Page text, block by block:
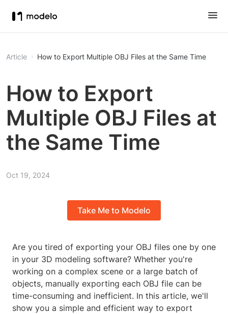
Article How to Export Multiple OBJ Files at the Same Time
How to Export
Multiple OBJ Files at
the Same Time
Oct 19, 2024
Take Me to Modelo
Are you tired of exporting your OBJ files one by one
in your 3D modeling software? Whether you're
working on a complex scene or a large batch of
objects, manually exporting each OBJ file can be
time-consuming and inefficient. In this article, we'll
show you a simple and efficient way to export